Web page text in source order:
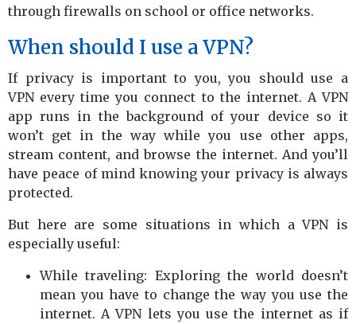
through firewalls on school or office networks.
When should I use a VPN?
If privacy is important to you, you should use a
VPN every time you connect to the internet. A VPN
app runs in the background of your device so it
won’t get in the way while you use other apps,
stream content, and browse the internet. And you’ll
have peace of mind knowing your privacy is always
protected.
But here are some situations in which a VPN is
especially useful:
While traveling: Exploring the world doesn’t
mean you have to change the way you use the
internet. A VPN lets you use the internet as if